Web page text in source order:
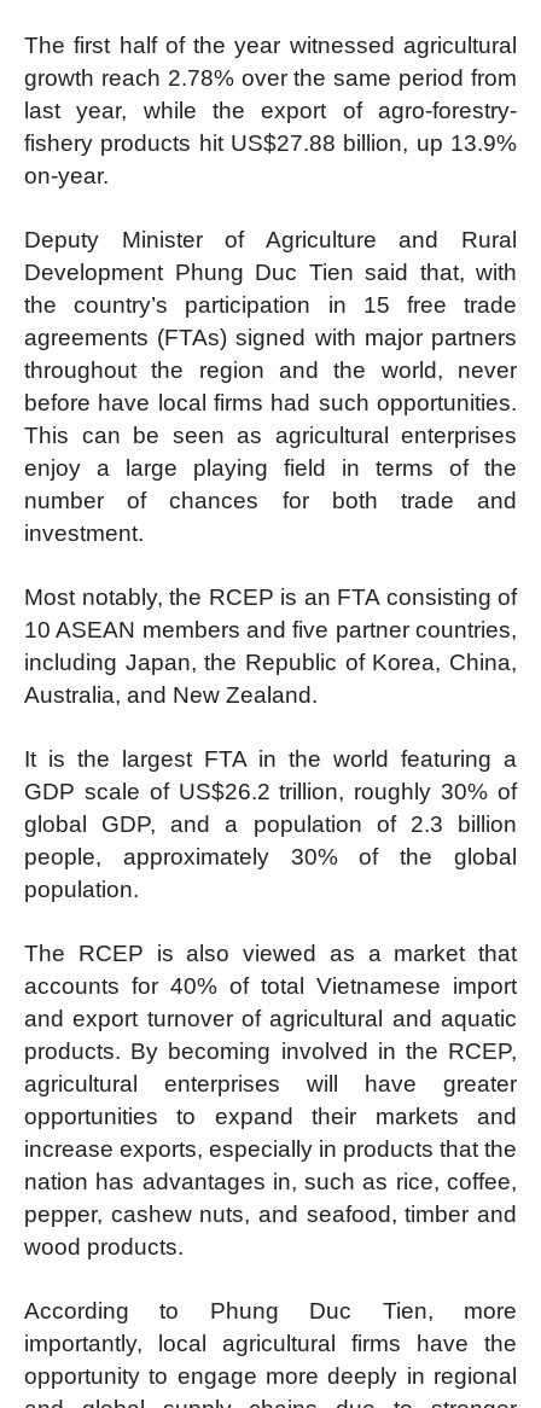
The first half of the year witnessed agricultural
growth reach 2.78% over the same period from
last year, while the export of agro-forestry-
fishery products hit US$27.88 billion, up 13.9%
on-year.
Deputy Minister of Agriculture and Rural
Development Phung Duc Tien said that, with
the country’s participation in 15 free trade
agreements (FTAs) signed with major partners
throughout the region and the world, never
before have local firms had such opportunities.
This can be seen as agricultural enterprises
enjoy a large playing field in terms of the
number of chances for both trade and
investment.
Most notably, the RCEP is an FTA consisting of
10 ASEAN members and five partner countries,
including Japan, the Republic of Korea, China,
Australia, and New Zealand.
It is the largest FTA in the world featuring a
GDP scale of US$26.2 trillion, roughly 30% of
global GDP, and a population of 2.3 billion
people, approximately 30% of the global
population.
The RCEP is also viewed as a market that
accounts for 40% of total Vietnamese import
and export turnover of agricultural and aquatic
products. By becoming involved in the RCEP,
agricultural enterprises will have greater
opportunities to expand their markets and
increase exports, especially in products that the
nation has advantages in, such as rice, coffee,
pepper, cashew nuts, and seafood, timber and
wood products.
According to Phung Duc Tien, more
importantly, local agricultural firms have the
opportunity to engage more deeply in regional